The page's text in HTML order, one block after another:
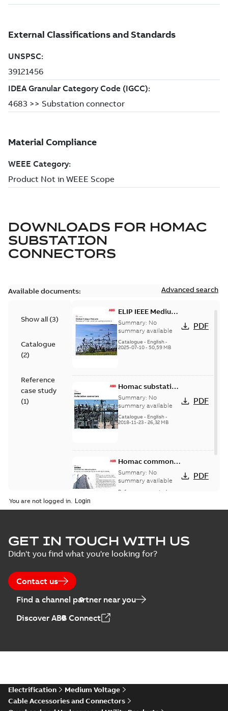
DOWNLOADS FOR HOMAC
SUBSTATION
CONNECTORS
Available documents: Advanced search
Show all (3)
Catalogue
(2)
Reference
case study
(1)
ELIP IEEE Medium
Voltage Products
Catalogue
(EMEEA)
Summary: No
summary available
Catalogue - English-
2025-07-10- 50,59 MB
PDF
Homac substation
connectors
catalog US
Summary: No
summary available
Catalogue - English-
2018-11-23- 26,32 MB
PDF
Homac common
bus network case
study
Summary: No
summary available
Reference case study
PDF
You are not logged in.
GET IN TOUCH WITH US
Didn't you find what you're looking for?
Contact us
Find a channel partner near you
Discover ABB Connect
Electrification
Medium Voltage
Cable Accessories and Connectors